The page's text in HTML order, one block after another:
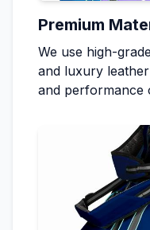
Premium
We use high-
and luxury
and performance